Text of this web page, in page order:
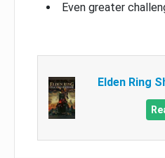
Even greater
Elden Ring